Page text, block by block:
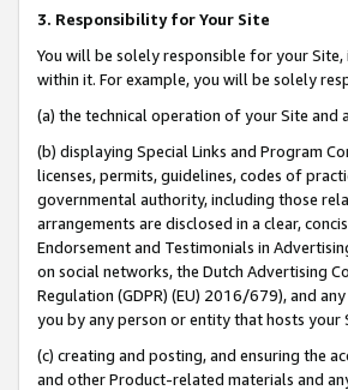
3. Responsibility for Your Site
You will be solely responsible for your
within it. For example, you will be solely
(a) the technical operation of your Site and
(b) displaying Special Links and Program
licenses, permits, guidelines, codes of
governmental authority, including those
arrangements are disclosed in a clear,
Endorsement and Testimonials in
on social networks, the Dutch Advertising
Regulation (GDPR) (EU) 2016/679), and
you by any person or entity that hosts your
(c) creating and posting, and ensuring the
and other Product-related materials and